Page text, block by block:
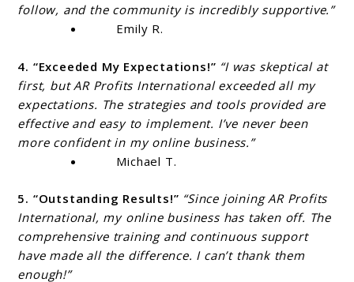
follow, and the community is incredibly supportive.”
Emily R.
4. “Exceeded My Expectations!” “I was skeptical at
first, but AR Profits International exceeded all my
expectations. The strategies and tools provided are
effective and easy to implement. I’ve never been
more confident in my online business.”
Michael T.
5. “Outstanding Results!” “Since joining AR Profits
International, my online business has taken off. The
comprehensive training and continuous support
have made all the difference. I can’t thank them
enough!”